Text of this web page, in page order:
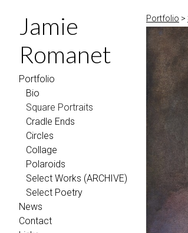
Jamie
Romanet
Portfolio
Bio
Square Portraits
Cradle Ends
Circles
Collage
Polaroids
Select Works (ARCHIVE)
Select Poetry
News
Contact
Portfolio >